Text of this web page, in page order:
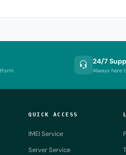
24/7
Always here
QUICK ACCESS
IMEI Service
Server Service